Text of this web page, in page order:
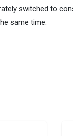
switched to
same time.